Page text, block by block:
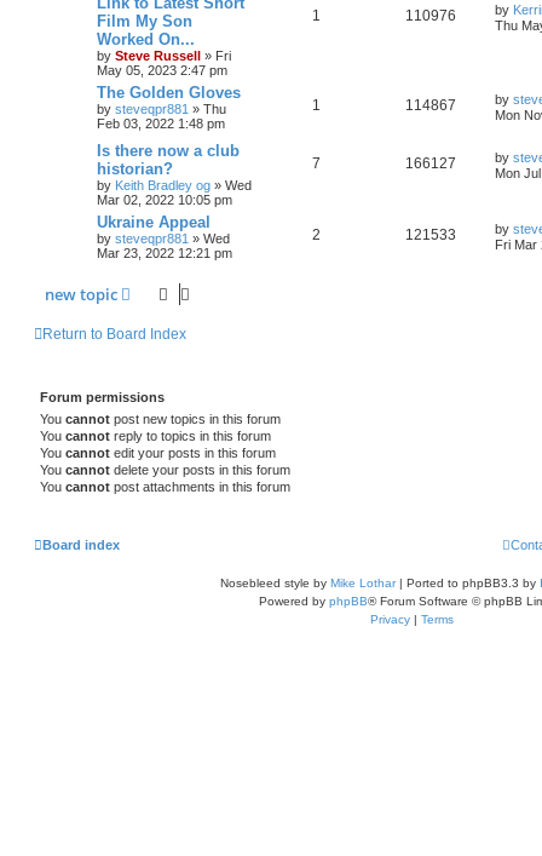
Film My Son
Worked On...
by Steve Russell » Fri
May 05, 2023 2:47 pm
1 110976 by
Thu
The Golden Gloves
by steveqpr881 » Thu
Feb 03, 2022 1:48 pm
1 114867 by
Mon
Is there now a club
historian?
by Keith Bradley og » Wed
Mar 02, 2022 10:05 pm
7 166127 by
Mon
Ukraine Appeal
by steveqpr881 » Wed
Mar 23, 2022 12:21 pm
2 121533 by
Fri Mar
newtopic
Return to Board Index
Forum permissions
You cannot post new topics in this forum
You cannot reply to topics in this forum
You cannot edit your posts in this forum
You cannot delete your posts in this forum
You cannot post attachments in this forum
Board index
Nosebleed style by Mike Lothar| Ported to phpBB3.3 by
Powered by phpBB® Forum Software © phpBB
Privacy | Terms